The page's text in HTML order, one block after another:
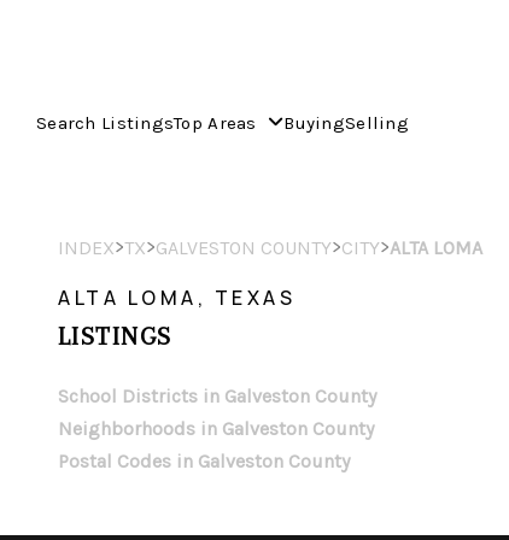
Search ListingsTop Areas BuyingSelling
INDEX>TX>GALVESTON COUNTY>CITY>ALTA LOMA
ALTA LOMA, TEXAS
LISTINGS
School Districts in Galveston County
Neighborhoods in Galveston County
Postal Codes in Galveston County